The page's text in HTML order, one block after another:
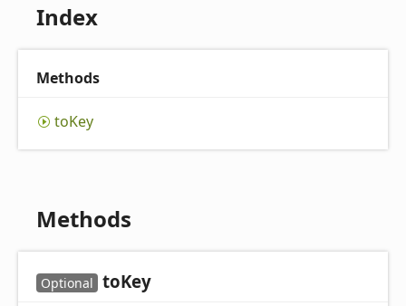
Index
Methods
toKey
Methods
Optional toKey